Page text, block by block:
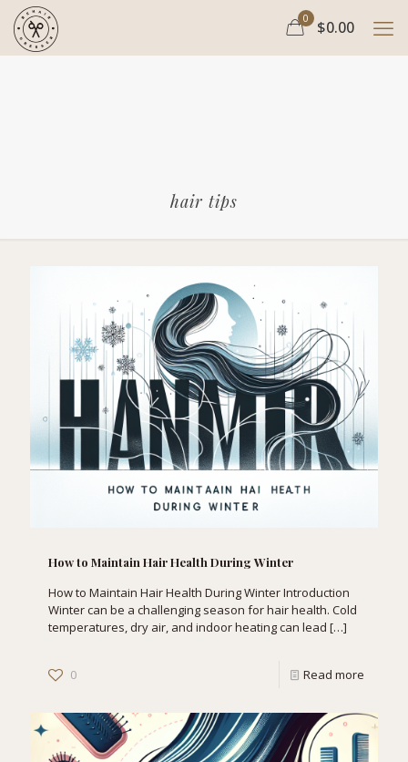
0 $0.00
hair tips
How to Maintain Hair Health During Winter
How to Maintain Hair Health During Winter Introduction
Winter can be a challenging season for hair health. Cold
temperatures, dry air, and indoor heating can lead […]
0 Read more